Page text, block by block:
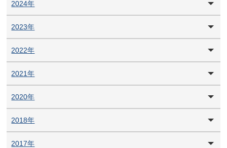
2024年
2023年
2022年
2021年
2020年
2018年
2017年